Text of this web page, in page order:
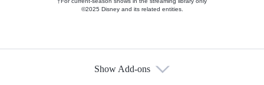
©2025 Disney and its related entities.
Show Add-ons